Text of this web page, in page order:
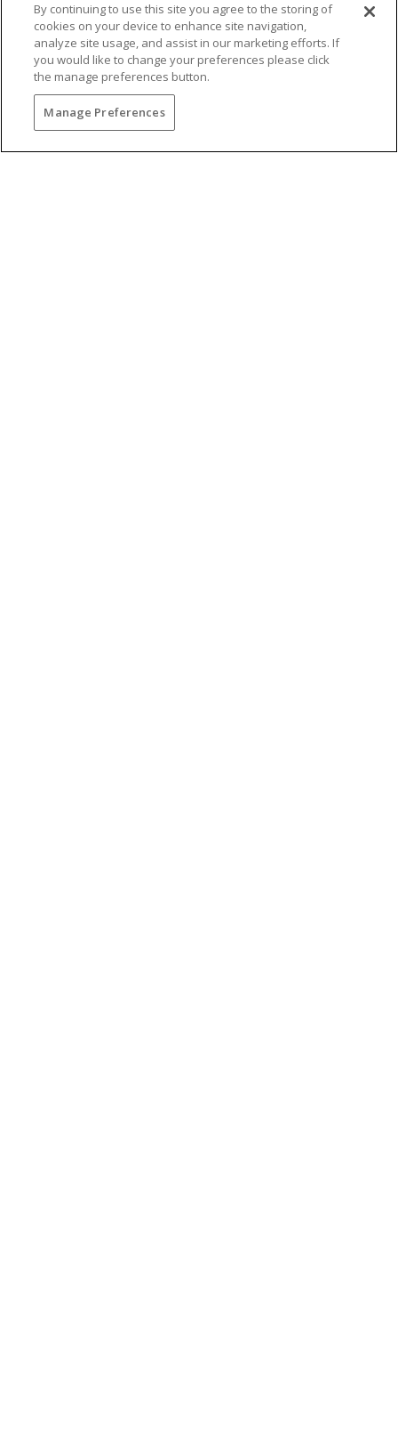
Rehearsal Dinner
Make the evening before your wedding a relaxing
and exciting occasion. Spend quality time with
your family and friends while enjoying award-
winning cuisine made with seasonal and locally
sourced ingredients.
By continuing to use this site you agree to the storing of
cookies on your device to enhance site navigation,
analyze site usage, and assist in our marketing efforts. If
you would like to change your preferences please click
the manage preferences button.
Manage Preferences